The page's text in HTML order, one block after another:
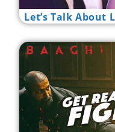
Let’s Talk About